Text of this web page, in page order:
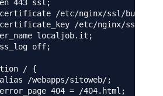
443 ssl;
/etc/nginx/ssl/
/etc/nginx/ssl/
localjob.it;
off;
/ {
/webapps/sitoweb/;
404 = /404.html;